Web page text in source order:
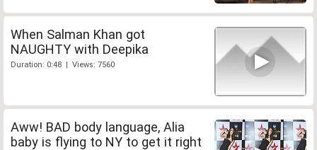
When Salman Khan got
NAUGHTY with Deepika
Duration: 0:48 | Views: 7560
Aww! BAD body language, Alia
baby is flying to NY to get it right